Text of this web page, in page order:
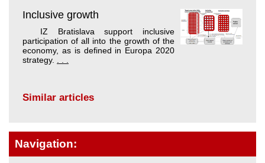
Inclusive growth
IZ Bratislava support inclusive
participation of all into the growth of the
economy, as is defined in Europa 2020
strategy.
Similar articles
Navigation: